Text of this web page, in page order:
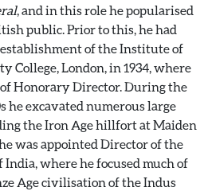
, and in this role he popularised
public. Prior to this, he had
of the Institute of
College, London, in 1934, where
Honorary Director. During the
he excavated numerous large
the Iron Age hillfort at Maiden
was appointed Director of the
where he focused much of
Age civilisation of the Indus